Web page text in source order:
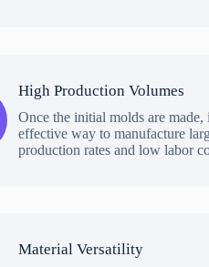
High Production Volumes
Once the initial molds are
effective way to manufacture
production rates and low labor
Material Versatility